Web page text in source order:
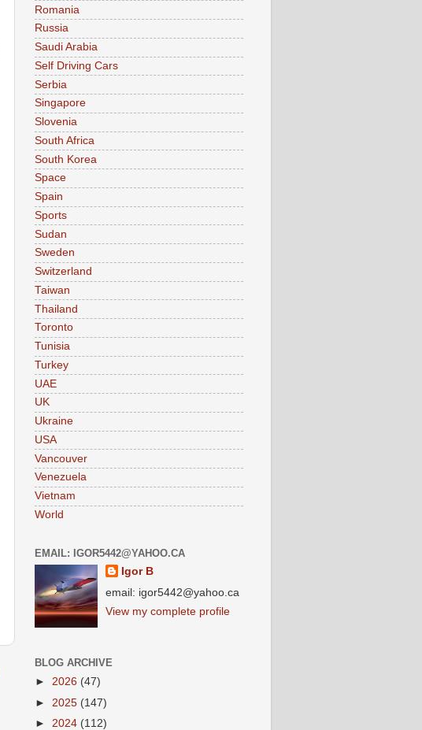
Romania
Russia
Saudi Arabia
Self Driving Cars
Serbia
Singapore
Slovenia
South Africa
South Korea
Space
Spain
Sports
Sudan
Sweden
Switzerland
Taiwan
Thailand
Toronto
Tunisia
Turkey
UAE
UK
Ukraine
USA
Vancouver
Venezuela
Vietnam
World
EMAIL: IGOR5442@YAHOO.CA
Igor B
email: igor5442@yahoo.ca
View my complete profile
BLOG ARCHIVE
► 2026 (47)
► 2025 (147)
► 2024 (112)